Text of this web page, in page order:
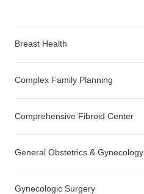
Breast Health
Complex Family Planning
Comprehensive Fibroid Center
General Obstetrics & Gynecology
Gynecologic Surgery